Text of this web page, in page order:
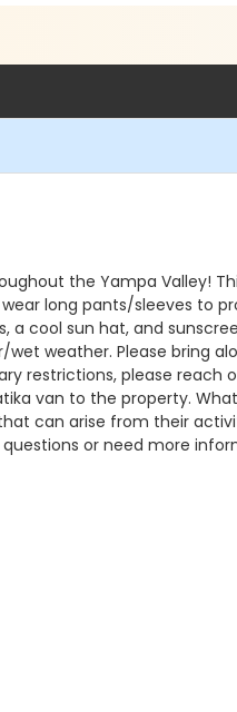
the Yampa Valley!
long pants/sleeves
a cool sun hat, and
weather. Please bring
restrictions, please
van to the property.
can arise from their
or need more